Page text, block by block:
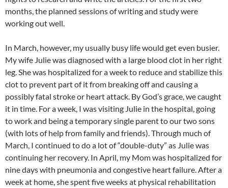
months, the planned sessions of writing and study were
working out well.
In March, however, my usually busy life would get even busier.
My wife Julie was diagnosed with a large blood clot in her right
leg. She was hospitalized for a week to reduce and stabilize this
clot to prevent part of it from breaking off and causing a
possibly fatal stroke or heart attack. By God’s grace, we caught
it in time. For a week, I was visiting Julie in the hospital, going
to work and being a temporary single parent to our two sons
(with lots of help from family and friends). Through much of
March, I continued to do a lot of “double-duty” as Julie was
continuing her recovery. In April, my Mom was hospitalized for
nine days with pneumonia and congestive heart failure. After a
week at home, she spent five weeks at physical rehabilitation